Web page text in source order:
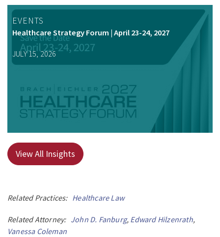
EVENTS
Healthcare Strategy Forum | April 23-24, 2027
JULY 15, 2026
View All Insights
Related Practices: Healthcare Law
Related Attorney: John D. Fanburg, Edward Hilzenrath,
Vanessa Coleman